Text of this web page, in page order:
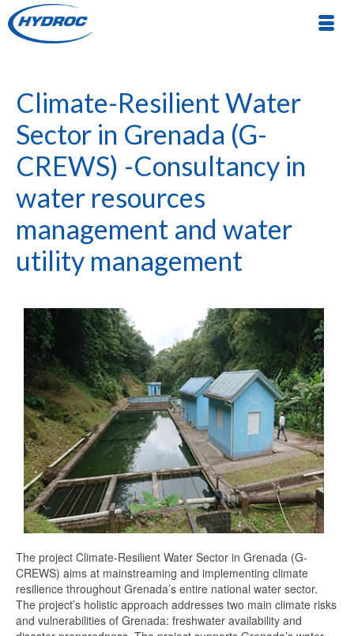
Climate-Resilient Water
Sector in Grenada (G-
CREWS) -Consultancy in
water resources
management and water
utility management
The project Climate-Resilient Water Sector in Grenada (G-
CREWS) aims at mainstreaming and implementing climate
resilience throughout Grenada’s entire national water sector.
The project’s holistic approach addresses two main climate risks
and vulnerabilities of Grenada: freshwater availability and